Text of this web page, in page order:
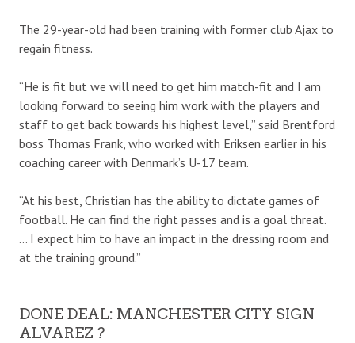
The 29-year-old had been training with former club Ajax to
regain fitness.
“He is fit but we will need to get him match-fit and I am
looking forward to seeing him work with the players and
staff to get back towards his highest level,” said Brentford
boss Thomas Frank, who worked with Eriksen earlier in his
coaching career with Denmark’s U-17 team.
“At his best, Christian has the ability to dictate games of
football. He can find the right passes and is a goal threat.
… I expect him to have an impact in the dressing room and
at the training ground.”
DONE DEAL: MANCHESTER CITY SIGN
ALVAREZ ?